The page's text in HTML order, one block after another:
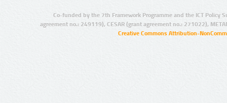
Co-funded by the 7th Framework Programme and the ICT Policy
agreement no.: 249119), CESAR (grant agreement no.: 271022),
Creative Commons Attribution-